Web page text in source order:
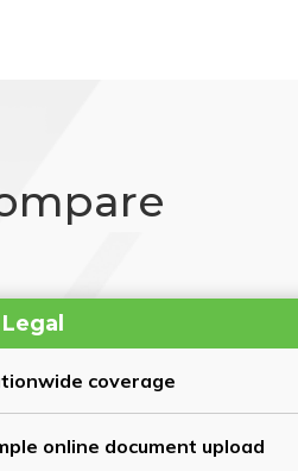
coverage
online document upload